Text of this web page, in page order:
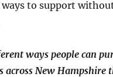
to support
ways people can
across New Hampshire